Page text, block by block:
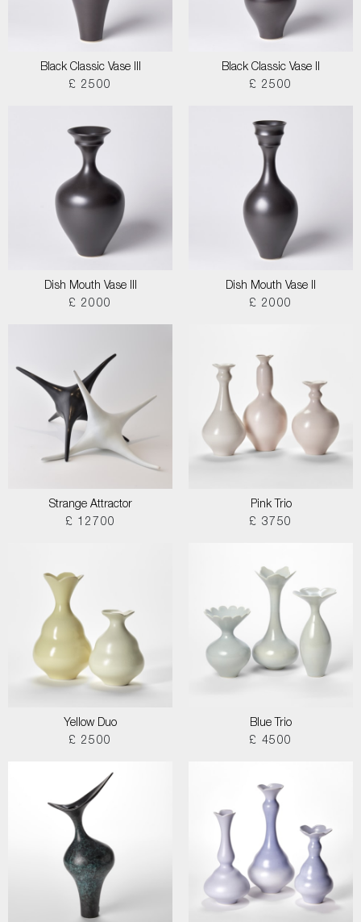
Black Classic Vase III
£ 2500
Black Classic Vase II
£ 2500
Dish Mouth Vase III
£ 2000
Dish Mouth Vase II
£ 2000
Strange Attractor
£ 12700
Pink Trio
£ 3750
Yellow Duo
£ 2500
Blue Trio
£ 4500